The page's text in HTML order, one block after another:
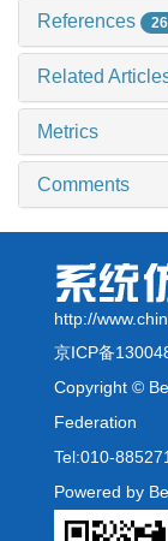
References 26
Related
Metrics
Comments
http://
京ICP备
Copyright ©
Federation
Tel:010-
Powered by